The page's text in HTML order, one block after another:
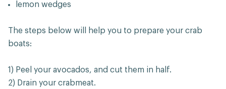
lemon wedges
The steps below will help you to prepare your crab
boats:
1) Peel your avocados, and cut them in half.
2) Drain your crabmeat.